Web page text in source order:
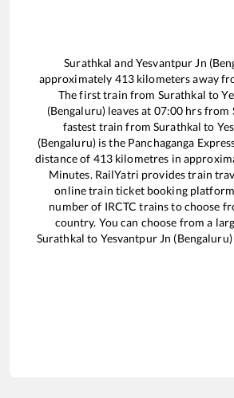
Surathkal andYesvantpur Jn
approximately 413kilometers away
The first train from Surathkal to
(Bengaluru) leaves at 07:00 hrs from
fastest train fromSurathkal to
(Bengaluru)is the Panchaganga
distance of 413kilometres in
Minutes. RailYatri provides train
online train ticket booking
number of IRCTC trains to choose
country. You can choose from a
Surathkal to Yesvantpur Jn (Bengaluru)